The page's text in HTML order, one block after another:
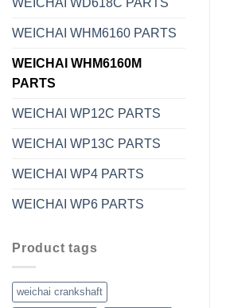
WEICHAI WHM6160 PARTS
WEICHAI WHM6160M
PARTS
WEICHAI WP12C PARTS
WEICHAI WP13C PARTS
WEICHAI WP4 PARTS
WEICHAI WP6 PARTS
Product tags
weichai crankshaft